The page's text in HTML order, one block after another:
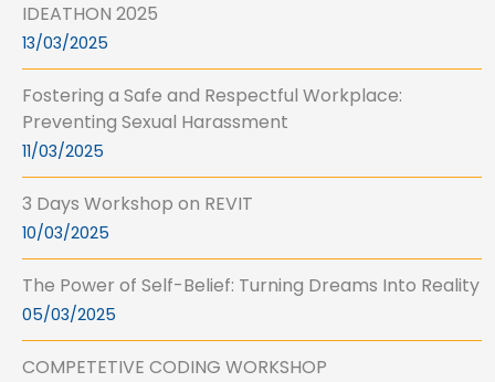
IDEATHON 2025
13/03/2025
Fostering a Safe and Respectful Workplace:
Preventing Sexual Harassment
11/03/2025
3 Days Workshop on REVIT
10/03/2025
The Power of Self-Belief: Turning Dreams Into Reality
05/03/2025
COMPETETIVE CODING WORKSHOP